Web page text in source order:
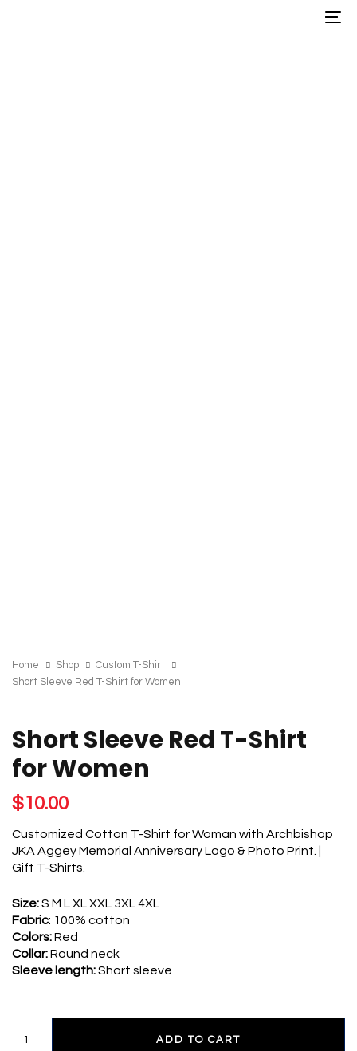
Home Shop
Custom T-Shirt
Short Sleeve Red T-Shirt for Women
Short Sleeve Red T-Shirt
for Women
$10.00
Customized Cotton T-Shirt for Woman with Archbishop
JKA Aggey Memorial Anniversary Logo & Photo Print. |
Gift T-Shirts.
Size:S M L XL XXL 3XL 4XL
Fabric: 100% cotton
Colors:Red
Collar:Round neck
Sleeve length:Short sleeve
SLEEVE
RED
WOMEN
ADD TO CART